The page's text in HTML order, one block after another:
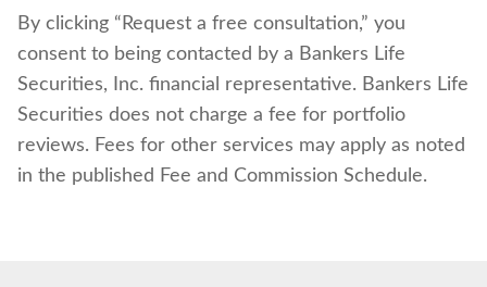
By clicking “Request a free consultation,” you
consent to being contacted by a Bankers Life
Securities, Inc. financial representative. Bankers Life
Securities does not charge a fee for portfolio
reviews. Fees for other services may apply as noted
in the published Fee and Commission Schedule.